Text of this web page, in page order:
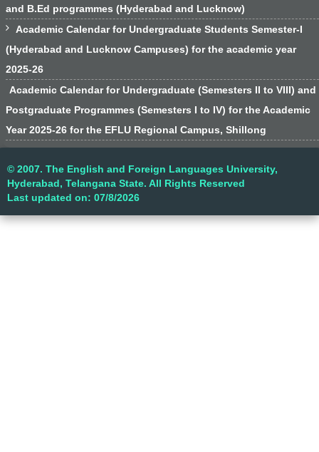
and B.Ed programmes (Hyderabad and Lucknow)

Academic Calendar for Undergraduate Students Semester-I
(Hyderabad and Lucknow Campuses) for the academic year
2025-26
Academic Calendar for Undergraduate (Semesters II to VIII) and
Postgraduate Programmes (Semesters I to IV) for the Academic
Year 2025-26 for the EFLU Regional Campus, Shillong
© 2007. The English and Foreign Languages University,
Hyderabad, Telangana State. All Rights Reserved
Last updated on: 07/8/2026